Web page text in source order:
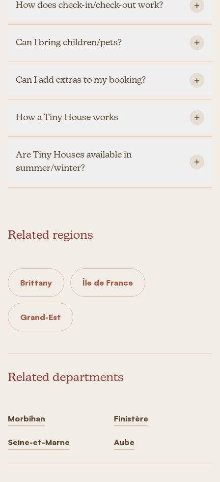
How does check-in/check-out work?
Can I bring children/pets?
Can I add extras to my booking?
How a Tiny House works
Are Tiny Houses available in
summer/winter?
Related regions
Brittany Île de France
Grand-Est
Related departments
Morbihan Finistère
Seine-et-Marne Aube